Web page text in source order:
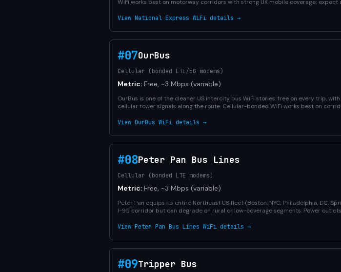
WiFi works best on motorway corridors with strong UK mobile coverage;
View National Express WiFi details →
#07OurBus
Cellular (bonded LTE/5G modems)
Metric: Free, ~3 Mbps (variable)
OurBus is one of the cleaner US intercity bus WiFi stories: free on every trip,
cellular tower signals along the route. Cellular-bonded WiFi works best on
View OurBus WiFi details →
#08Peter Pan Bus Lines
Cellular (bonded LTE modems)
Metric: Free, ~3 Mbps (variable)
Peter Pan equips its entire Northeast US fleet (Boston, NYC, Philadelphia, DC,
I-95 corridor but can degrade on rural or low-coverage segments. Power
View Peter Pan Bus Lines WiFi details →
#09Tripper Bus